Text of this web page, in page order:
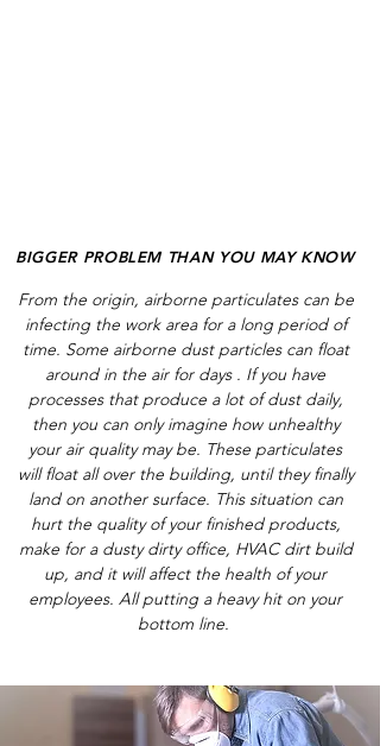
BIGGER PROBLEM THAN YOU MAY KNOW
From the origin, airborne particulates can be
infecting the work area for a long period of
time. Some airborne dust particles can float
around in the air for days . If you have
processes that produce a lot of dust daily,
then you can only imagine how unhealthy
your air quality may be. These particulates
will float all over the building, until they finally
land on another surface. This situation can
hurt the quality of your finished products,
make for a dusty dirty office, HVAC dirt build
up, and it will affect the health of your
employees. All putting a heavy hit on your
bottom line.